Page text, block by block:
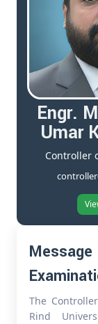
Engr.
Umar
Controller
The
Rind